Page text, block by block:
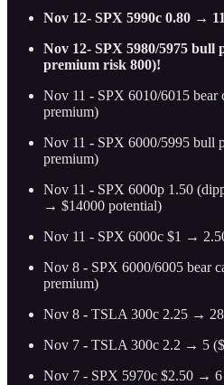
Nov 12- SPX 5990c 0.80 →
Nov 12- SPX 5980/5975 bull
premium risk 800)!
Nov 11 - SPX 6010/6015
premium)
Nov 11 - SPX 6000/5995 bull
premium)
Nov 11 - SPX 6000p 1.50
→ $14000 potential)
Nov 11 - SPX 6000c $1 →
Nov 8 - SPX 6000/6005 bear
premium)
Nov 8 - TSLA 300c 2.25 →
Nov 7 - TSLA 300c 2.2 → 5
Nov 7 - SPX 5970c $2.50 →